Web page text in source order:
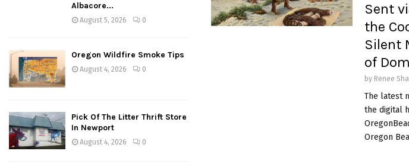
Sent
the
Silent
of
by Renee
The latest
the digital
Oregon
Albacore...
August 5, 2026 0
Oregon Wildfire Smoke Tips
August 4, 2026 0
Pick Of The Litter Thrift Store
In Newport
August 4, 2026 0